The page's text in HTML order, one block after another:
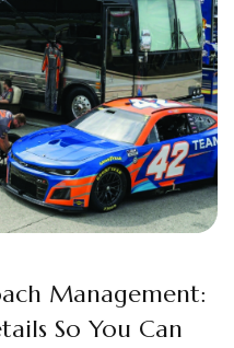
Management:
So You Can